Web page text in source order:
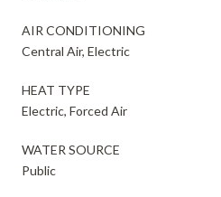
AIR CONDITIONING
Central Air, Electric
HEAT TYPE
Electric, Forced Air
WATER SOURCE
Public